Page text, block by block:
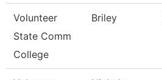
Volunteer
State Comm
College
Briley